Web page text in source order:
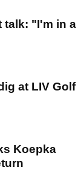
talk: "I'm in a
at LIV Golf
Koepka